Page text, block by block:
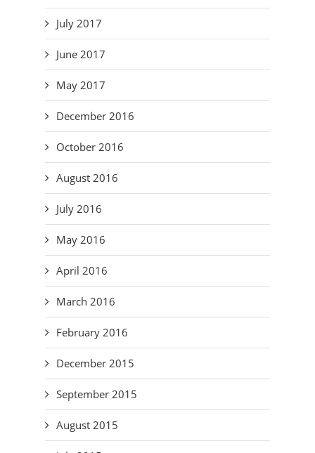
July 2017
June 2017
May 2017
December 2016
October 2016
August 2016
July 2016
May 2016
April 2016
March 2016
February 2016
December 2015
September 2015
August 2015